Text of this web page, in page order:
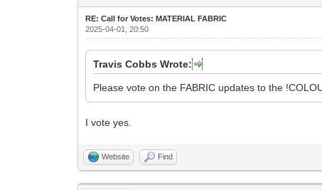
RE: Call for Votes: MATERIAL FABRIC
2025-04-01, 20:50
Travis Cobbs Wrote:
Please vote on the FABRIC updates to the
I vote yes.
Website Find